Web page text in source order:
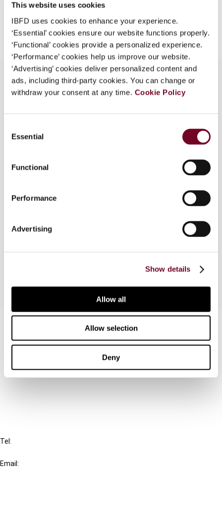
This website uses cookies
IBFD uses cookies to enhance your experience.
‘Essential’ cookies ensure our website functions properly.
‘Functional’ cookies provide a personalized experience.
‘Performance’ cookies help us improve our website.
‘Advertising’ cookies deliver personalized content and
ads, including third-party cookies. You can change or
withdraw your consent at any time. Cookie Policy
Selection
Essential
Functional
Performance
Advertising
Show details
Allow all
Allow selection
Deny
Add to cart
Åkerberg Fransson (Case C-617/10), wherein the
jeopardy provided for by article 50 of the Charter
of Fundamental Rights may apply to a system
criminal penalties is imposed in regard to the
same act of non-compliance, to the extent that
criminal in light of the “Engel” criteria defined in
Contact us
Connect with us:
Cancel order
Tel:
Email: